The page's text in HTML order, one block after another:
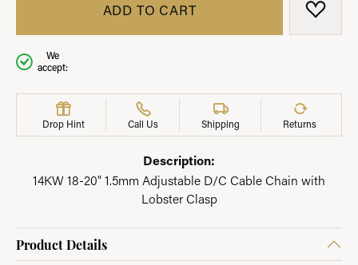
ADD TO CART ADD
We
accept:
Drop Hint Call Us Shipping Returns
Description:
14KW 18-20" 1.5mm Adjustable D/C Cable Chain with
Lobster Clasp
Product Details